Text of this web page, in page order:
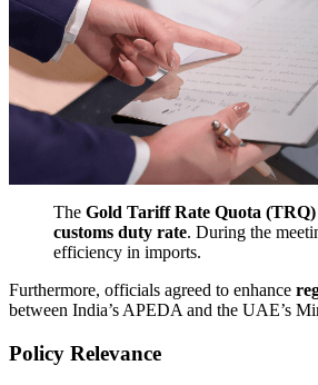
The Gold Tariff Rate Quota (TRQ)
customs duty rate. During the
efficiency in imports.
Furthermore, officials agreed to enhance
between India’s APEDA and the UAE’s
Policy Relevance